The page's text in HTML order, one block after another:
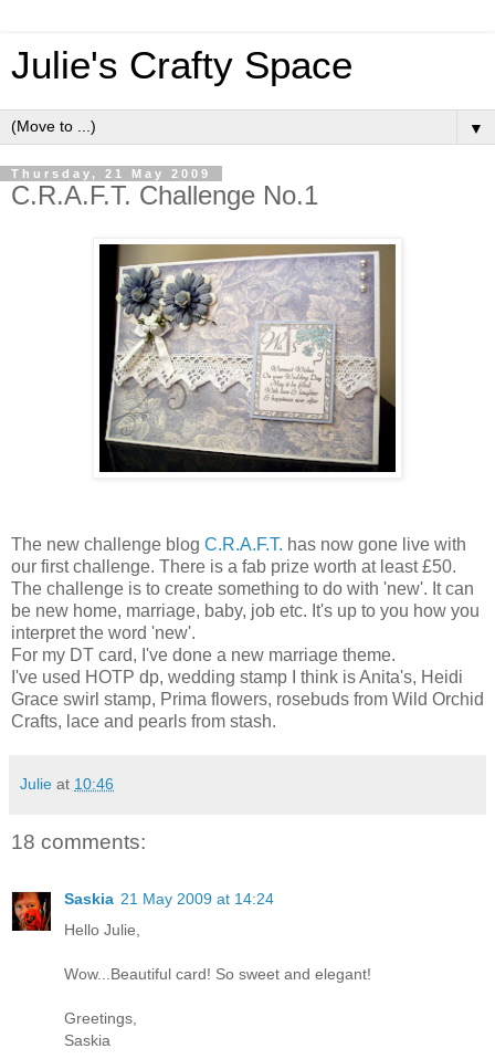
Julie's Crafty Space
▼
Thursday, 21 May 2009
C.R.A.F.T. Challenge No.1
The new challenge blog C.R.A.F.T. has now gone live with
our first challenge. There is a fab prize worth at least £50.
The challenge is to create something to do with 'new'. It can
be new home, marriage, baby, job etc. It's up to you how you
interpret the word 'new'.
For my DT card, I've done a new marriage theme.
I've used HOTP dp, wedding stamp I think is Anita's, Heidi
Grace swirl stamp, Prima flowers, rosebuds from Wild Orchid
Crafts, lace and pearls from stash.
Julie at 10:46
18 comments:
Saskia 21 May 2009 at 14:24
Hello Julie,
Wow...Beautiful card! So sweet and elegant!
Greetings,
Saskia